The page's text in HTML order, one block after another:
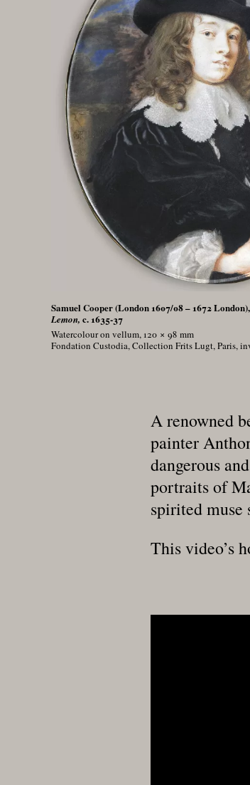
Samuel Cooper (London 1607/08 – 1672
Lemon, c. 1635-37
Watercolour on vellum, 120 × 98 mm
Fondation Custodia, Collection Frits Lugt, Paris,
A renowned
painter
dangerous
portraits of
spirited muse
This video’s